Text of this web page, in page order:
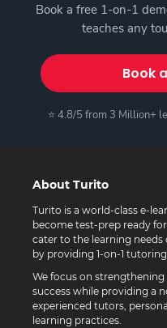
Book a free 1-on-1
teaches any
Book
⭐ 4.8/5 from 3 Million+
About Turito
Turito is a world-class e-
become test-prep ready for
cater to the learning needs
by providing 1-on-1
We focus on
success while providing a
experienced tutors,
learning practices.